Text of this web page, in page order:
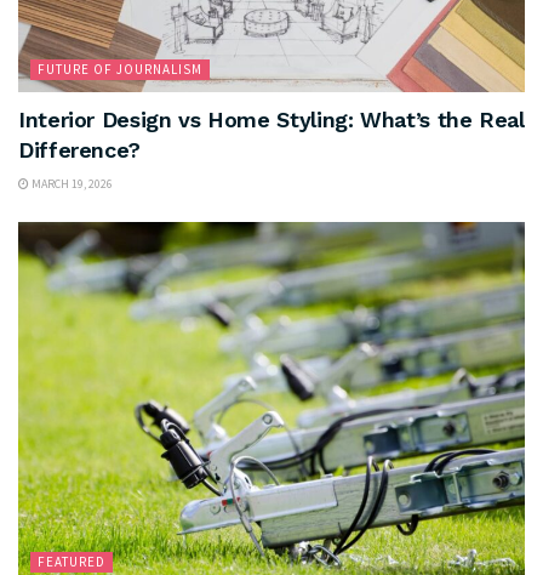
FUTURE OF JOURNALISM
Interior Design vs Home Styling: What’s the Real
Difference?
MARCH 19, 2026
FEATURED